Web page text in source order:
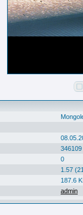
346109
0
1.57
187.6
admin